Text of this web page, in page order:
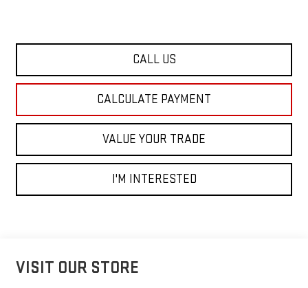
CALL US
CALCULATE PAYMENT
VALUE YOUR TRADE
I'M INTERESTED
VISIT OUR STORE